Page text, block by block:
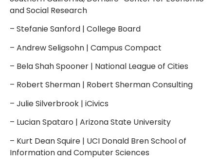
and Social Research
– Stefanie Sanford | College Board
– Andrew Seligsohn | Campus Compact
– Bela Shah Spooner | National League of Cities
– Robert Sherman | Robert Sherman Consulting
– Julie Silverbrook | iCivics
– Lucian Spataro | Arizona State University
– Kurt Dean Squire | UCI Donald Bren School of
Information and Computer Sciences